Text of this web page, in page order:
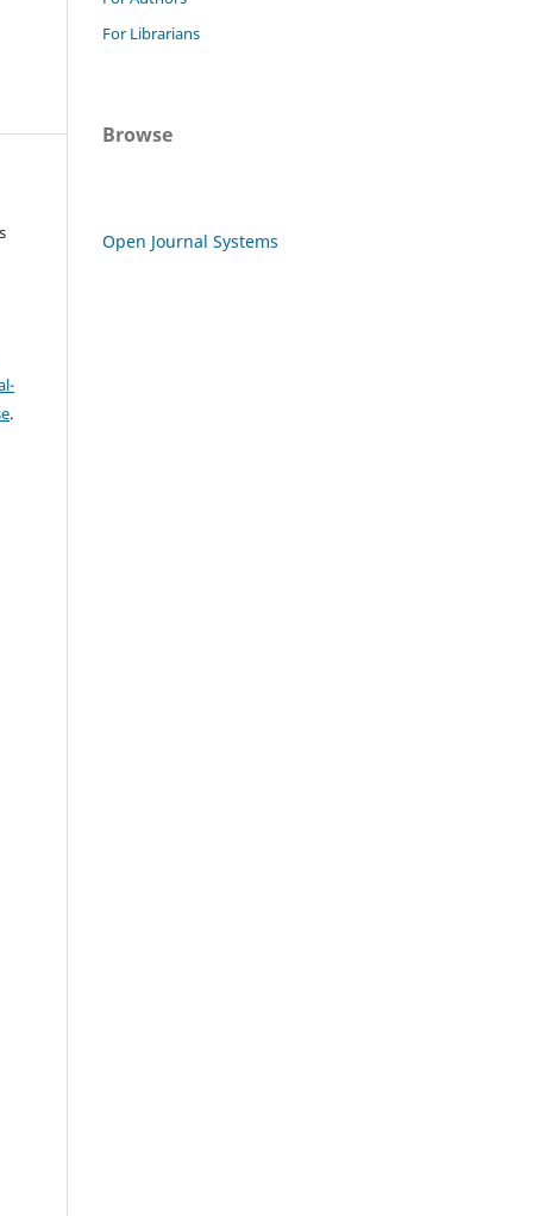
.
For Librarians
Browse
Open Journal Systems